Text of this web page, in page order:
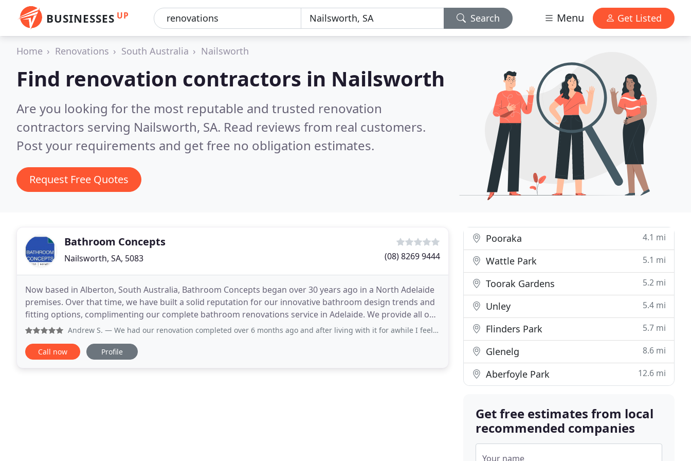
BUSINESSES UP Search Menu Get Listed
Home Renovations South Australia Nailsworth
Find renovation contractors in Nailsworth
Are you looking for the most reputable and trusted renovation
contractors serving Nailsworth, SA. Read reviews from real customers.
Post your requirements and get free no obligation estimates.
Request Free Quotes
Bathroom Concepts
Nailsworth, SA, 5083 (08) 8269 9444
Now based in Alberton, South Australia, Bathroom Concepts began over 30 years ago in a North Adelaide
premises. Over that time, we have built a solid reputation for our innovative bathroom design trends and
fitting options, complimenting our complete bathroom renovations service in Adelaide. We provide all our
own contractors for every aspect of the
Andrew S. — We had our renovation completed over 6 months ago and after living with it for awhile I feel it is time to give some feedback
Call now Profile
Pooraka 4.1 mi
Wattle Park 5.1 mi
Toorak Gardens 5.2 mi
Unley 5.4 mi
Flinders Park 5.7 mi
Glenelg 8.6 mi
Aberfoyle Park 12.6 mi
Get free estimates from local
recommended companies
Your name